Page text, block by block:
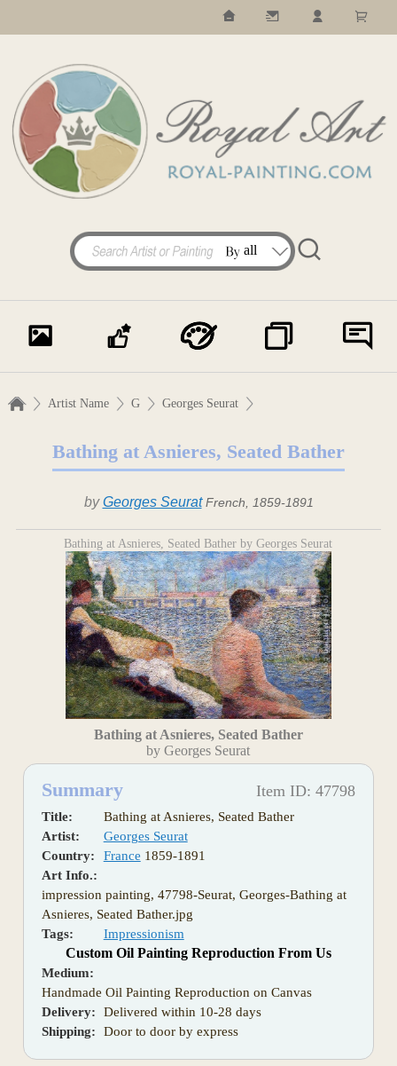
Artist Name G Georges Seurat
Bathing at Asnieres, Seated Bather
byGeorges Seurat French, 1859-1891
Bathing at Asnieres, Seated Bather by Georges Seurat
Bathing at Asnieres, Seated Bather
by Georges Seurat
Summary Item ID: 47798
Title:
Bathing at Asnieres, Seated Bather
Artist:
Georges Seurat
Country:
France 1859-1891
Art Info.:
impression painting, 47798-Seurat, Georges-Bathing at
Asnieres, Seated Bather.jpg
Tags:
Impressionism
Custom Oil Painting Reproduction From Us
Medium:
Handmade Oil Painting Reproduction on Canvas
Delivery:
Delivered within 10-28 days
Shipping:
Door to door by express